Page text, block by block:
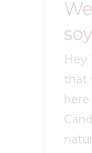
Hey
that